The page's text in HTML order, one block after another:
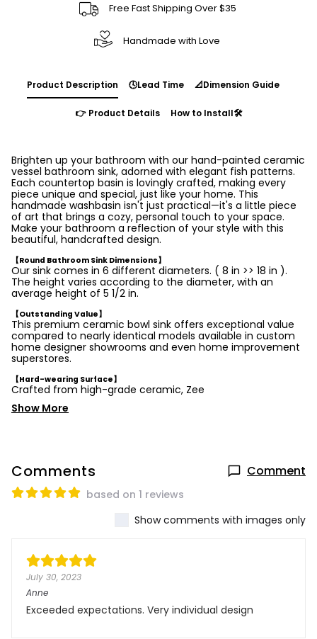
Free Fast Shipping Over $35
Handmade with Love
Product Description 🕓Lead Time 📐Dimension Guide
👉 Product Details How to Install🛠️
Brighten up your bathroom with our hand-painted ceramic
vessel bathroom sink, adorned with elegant fish patterns.
Each countertop basin is lovingly crafted, making every
piece unique and special, just like your home. This
handmade washbasin isn't just practical—it's a little piece
of art that brings a cozy, personal touch to your space.
Make your bathroom a reflection of your style with this
beautiful, handcrafted design.
【Round Bathroom Sink Dimensions】
Our sink comes in 6 different diameters. ( 8 in >> 18 in ).
The height varies according to the diameter, with an
average height of 5 1/2 in.
【Outstanding Value】
This premium ceramic bowl sink offers exceptional value
compared to nearly identical models available in custom
home designer showrooms and even home improvement
superstores.
【Hard-wearing Surface】
Crafted from high-grade ceramic, Zee
Show More
Comments Comment
based on 1 reviews
Show comments with images only
July 30, 2023
Anne
Exceeded expectations. Very individual design